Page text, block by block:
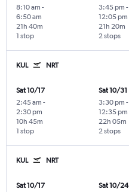
8:10 am -
6:50 am
1 stop
21h 40m
3:45 pm -
12:05 pm
2 stops
21h 20m
KUL NRT
Sat 10/17
2:45 am -
2:30 pm
1 stop
10h 45m
Sat 10/31
3:30 pm -
12:35 pm
2 stops
22h 05m
KUL NRT
Sat 10/17
Sat 10/24